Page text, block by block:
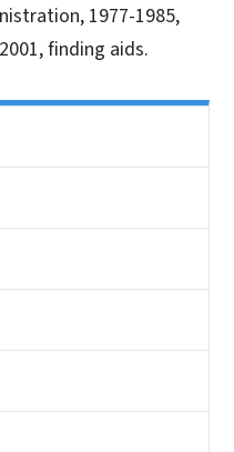
1977-1985,
finding aids.